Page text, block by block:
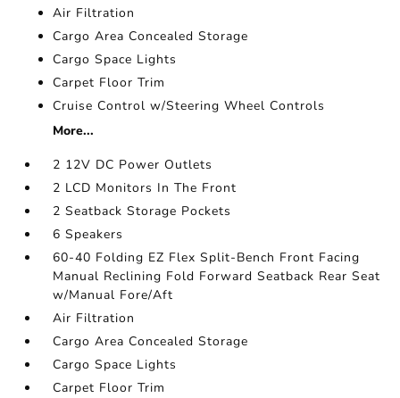
Air Filtration
Cargo Area Concealed Storage
Cargo Space Lights
Carpet Floor Trim
Cruise Control w/Steering Wheel Controls
More...
2 12V DC Power Outlets
2 LCD Monitors In The Front
2 Seatback Storage Pockets
6 Speakers
60-40 Folding EZ Flex Split-Bench Front Facing
Manual Reclining Fold Forward Seatback Rear Seat
w/Manual Fore/Aft
Air Filtration
Cargo Area Concealed Storage
Cargo Space Lights
Carpet Floor Trim